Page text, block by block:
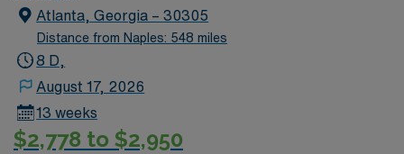
Atlanta, Georgia – 30305
Distance from Naples: 548 miles
8 D,
August 17, 2026
13 weeks
$2,778 to $2,950